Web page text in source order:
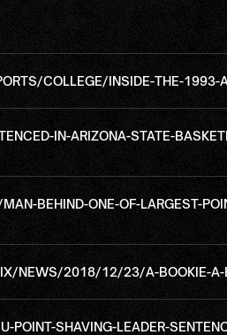
COLLEGE/INSIDE-THE-
IN-ARIZONA-STATE-
BEHIND-ONE-OF-LARGEST-
NEWS/2018/12/23/A-BOOKIE-A-
SHAVING-LEADER-